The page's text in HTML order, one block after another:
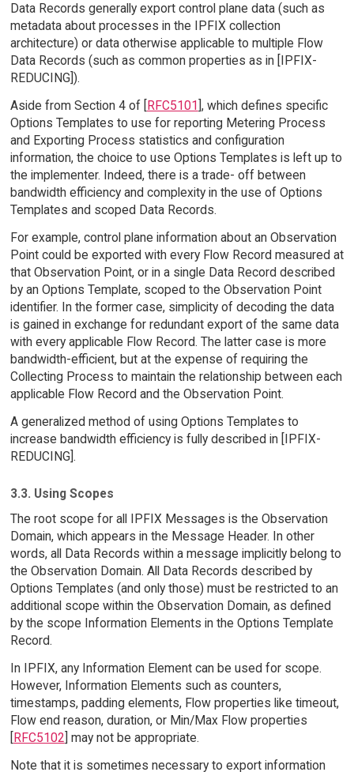
Data Records generally export control plane data (such as
metadata about processes in the IPFIX collection
architecture) or data otherwise applicable to multiple Flow
Data Records (such as common properties as in [IPFIX-
REDUCING]).
Aside from Section 4 of [
RFC5101 ], which defines specific
Options Templates to use for reporting Metering Process
and Exporting Process statistics and configuration
information, the choice to use Options Templates is left up to
the implementer. Indeed, there is a trade- off between
bandwidth efficiency and complexity in the use of Options
Templates and scoped Data Records.
For example, control plane information about an Observation
Point could be exported with every Flow Record measured at
that Observation Point, or in a single Data Record described
by an Options Template, scoped to the Observation Point
identifier. In the former case, simplicity of decoding the data
is gained in exchange for redundant export of the same data
with every applicable Flow Record. The latter case is more
bandwidth-efficient, but at the expense of requiring the
Collecting Process to maintain the relationship between each
applicable Flow Record and the Observation Point.
A generalized method of using Options Templates to
increase bandwidth efficiency is fully described in [IPFIX-
REDUCING].
3.3. Using Scopes
The root scope for all IPFIX Messages is the Observation
Domain, which appears in the Message Header. In other
words, all Data Records within a message implicitly belong to
the Observation Domain. All Data Records described by
Options Templates (and only those) must be restricted to an
additional scope within the Observation Domain, as defined
by the scope Information Elements in the Options Template
Record.
In IPFIX, any Information Element can be used for scope.
However, Information Elements such as counters,
timestamps, padding elements, Flow properties like timeout,
Flow end reason, duration, or Min/Max Flow properties
RFC5102 ] may not be appropriate.
Note that it is sometimes necessary to export information